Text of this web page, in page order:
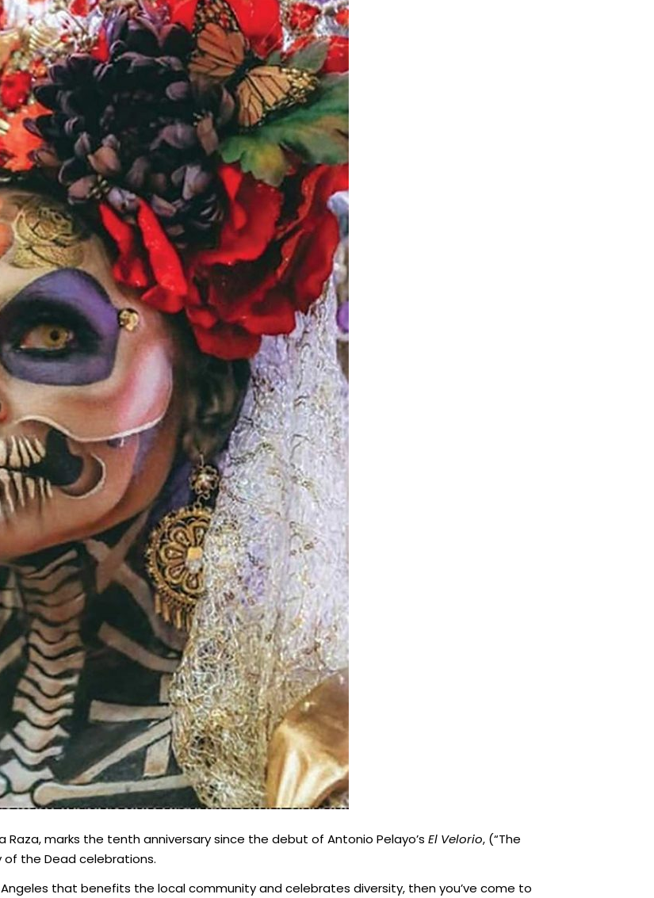
Raza, marks the tenth anniversary since the debut of Antonio Pelayo’s El Velorio, (“The
the Dead celebrations.
that benefits the local community and celebrates diversity, then you’ve come to